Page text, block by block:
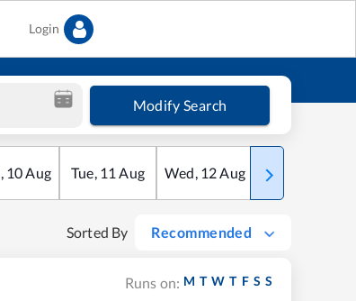
Login
Modify Search
, 10Aug Tue, 11 Aug Wed, 12Aug Thu
Sorted By Recommended
Runs on: M T W T F S S